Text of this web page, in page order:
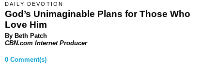
DAILY DEVOTION
God’s Unimaginable Plans for Those Who
Love Him
By Beth Patch
CBN.com Internet Producer
0 Comment(s)